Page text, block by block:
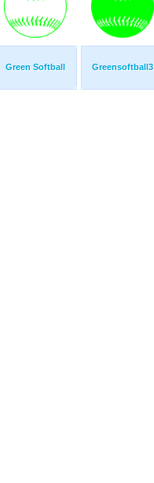
Green Softball Greensoftball3